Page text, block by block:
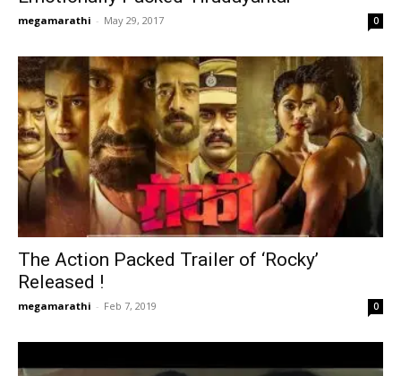
megamarathi - May 29, 2017 0
The Action Packed Trailer of ‘Rocky’
Released !
megamarathi - Feb 7, 2019 0